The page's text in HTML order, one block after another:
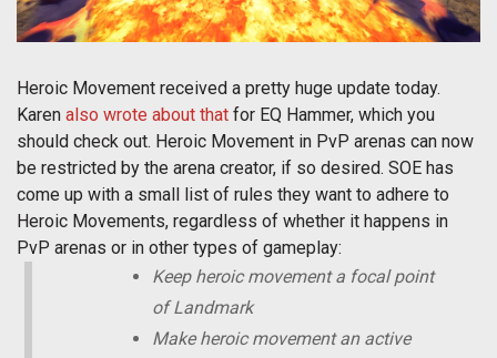
Heroic Movement received a pretty huge update today.
Karen also wrote about that for EQ Hammer, which you
should check out. Heroic Movement in PvP arenas can now
be restricted by the arena creator, if so desired. SOE has
come up with a small list of rules they want to adhere to
Heroic Movements, regardless of whether it happens in
PvP arenas or in other types of gameplay:
Keep heroic movement a focal point
of Landmark
Make heroic movement an active